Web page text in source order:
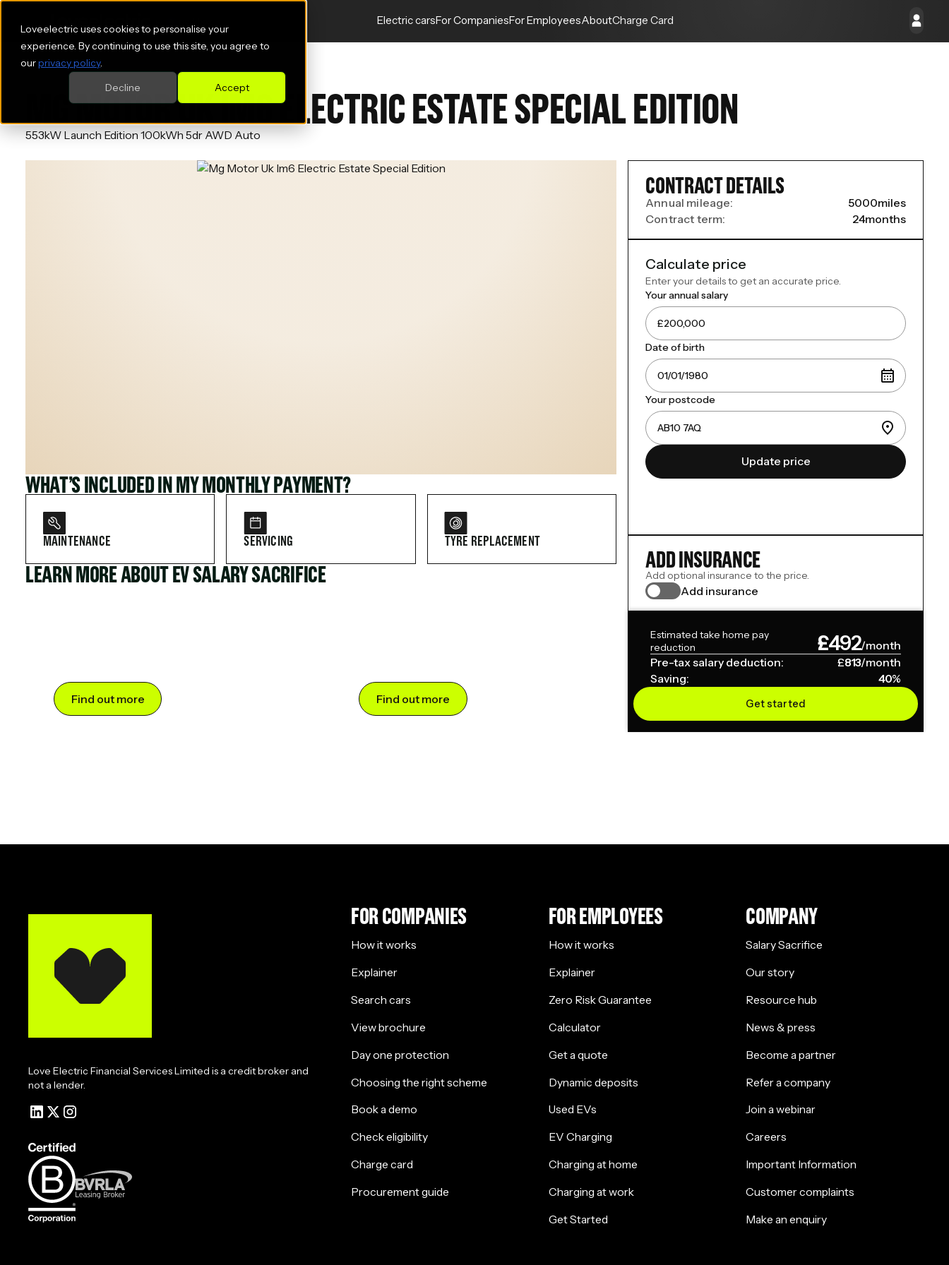
Loveelectric uses cookies to personalise your
experience. By continuing to use this site, you agree to
ourprivacy policy.
Accept
Decline
Electric carsFor CompaniesFor EmployeesAboutCharge Card
MG MOTOR UK IM6 ELECTRIC ESTATE SPECIAL EDITION
553kW Launch Edition 100kWh 5dr AWD Auto
WHAT’S INCLUDED IN MY MONTHLY PAYMENT?
MAINTENANCE SERVICING TYRE REPLACEMENT
LEARN MORE ABOUT EV SALARY SACRIFICE
Find out more Find out more
CONTRACT DETAILS
Annual mileage: 5000miles
Contract term:
24months
Calculate price
Enter your details to get an accurate price.
Your annual salary
Date of birth
Your postcode
Update price
ADD INSURANCE
Add optional insurance to the price.
Add insurance
Estimated take home pay
reduction
£492/month
Pre-tax salary deduction:
£813/month
Saving:
40%
Get started
Love Electric Financial Services Limited is a credit broker and
not a lender.
FOR COMPANIES
How it works
Explainer
Search cars
View brochure
Day one protection
Choosing the right scheme
Book a demo
Check eligibility
Charge card
Procurement guide
FOR EMPLOYEES
How it works
Explainer
Zero Risk Guarantee
Calculator
Get a quote
Dynamic deposits
Used EVs
EV Charging
Charging at home
Charging at work
Get Started
COMPANY
Salary Sacrifice
Our story
Resource hub
News & press
Become a partner
Refer a company
Join a webinar
Careers
Important Information
Customer complaints
Make an enquiry